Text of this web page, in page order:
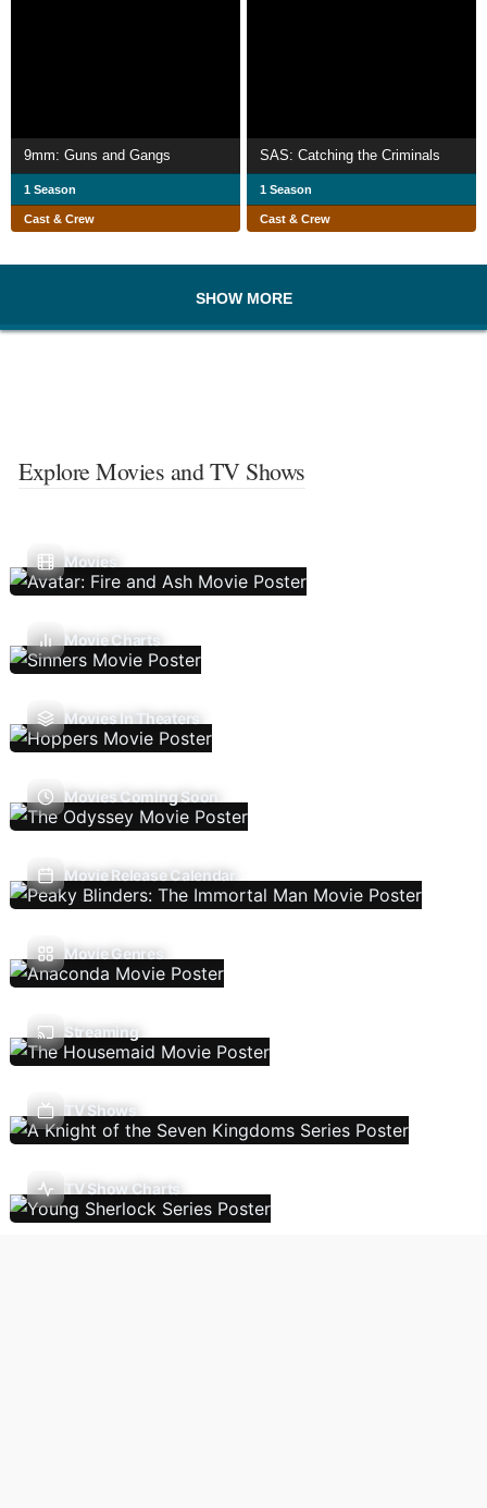
9mm: Guns and Gangs
1 Season
Cast & Crew
SAS: Catching the Criminals
1 Season
Cast & Crew
SHOW MORE
Explore Movies and TV Shows
Movies
Movie Charts
Movies In Theaters
Movies Coming Soon
Movie Release Calendar
Movie Genres
Streaming
TV Shows
TV Show Charts